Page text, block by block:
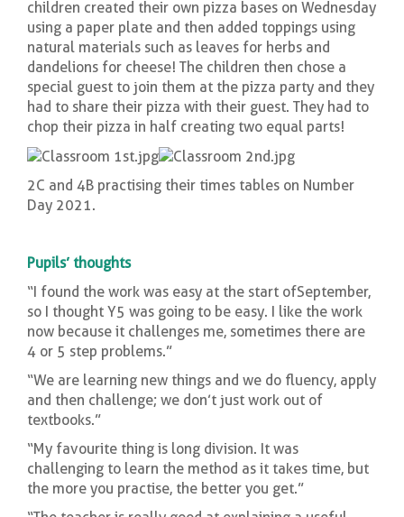
children created their own pizza bases on Wednesday
using a paper plate and then added toppings using
natural materials such as leaves for herbs and
dandelions for cheese! The children then chose a
special guest to join them at the pizza party and they
had to share their pizza with their guest. They had to
chop their pizza in half creating two equal parts!
2C and 4B practising their times tables on Number
Day 2021.
Pupils’ thoughts
“I found the work was easy at the start of September,
so I thought Y5 was going to be easy. I like the work
now because it challenges me, sometimes there are
4 or 5 step problems.”
“We are learning new things and we do fluency, apply
and then challenge; we don’t just work out of
textbooks.”
“My favourite thing is long division. It was
challenging to learn the method as it takes time, but
the more you practise, the better you get.”